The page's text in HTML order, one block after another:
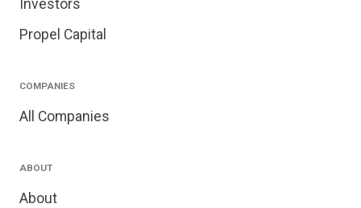
Investors
Propel Capital
COMPANIES
All Companies
ABOUT
About